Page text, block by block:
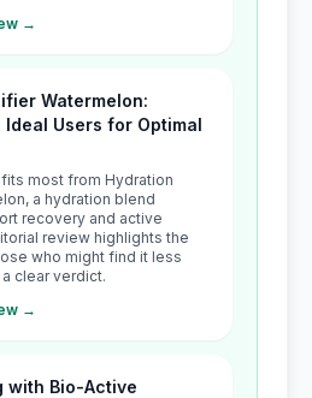
→
Watermelon:
Users for Optimal
most from Hydration
a hydration blend
recovery and active
review highlights the
who might find it less
clear verdict.
→
with Bio-Active